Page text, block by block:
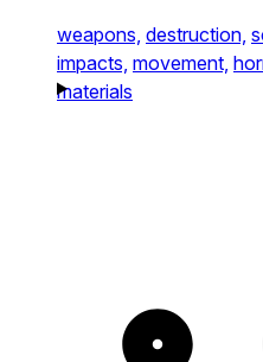
weapons, destruction,
impacts, movement,
materials